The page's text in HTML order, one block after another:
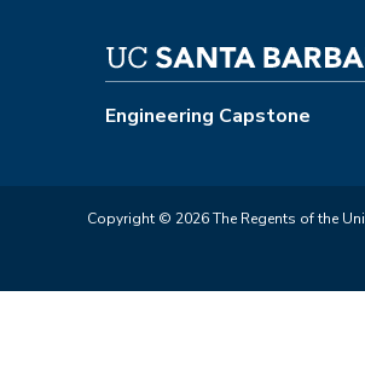
Engineering Capstone
Copyright © 2026 The Regents of the